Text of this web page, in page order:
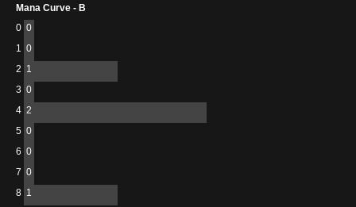
Mana Curve - B
0 0
1 0
2 1
3 0
4 2
5 0
6 0
7 0
8 1